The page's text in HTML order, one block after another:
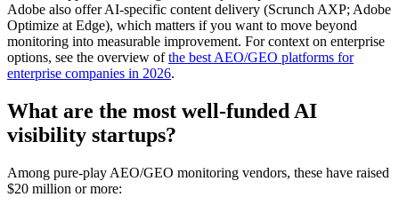
Adobe also offer AI-specific content delivery (Scrunch AXP; Adobe
Optimize at Edge), which matters if you want to move beyond
monitoring into measurable improvement. For context on enterprise
options, see the overview ofthe best AEO/GEO platforms for
enterprise companies in 2026.
What are the most well-funded AI
visibility startups?
Among pure‑play AEO/GEO monitoring vendors, these have raised
$20 million or more: